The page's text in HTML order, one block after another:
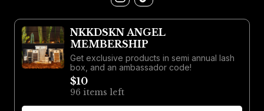
NKKDSKN ANGEL
MEMBERSHIP
Get exclusive products in semi annual lash
box, and an ambassador code!
$10
96 items left